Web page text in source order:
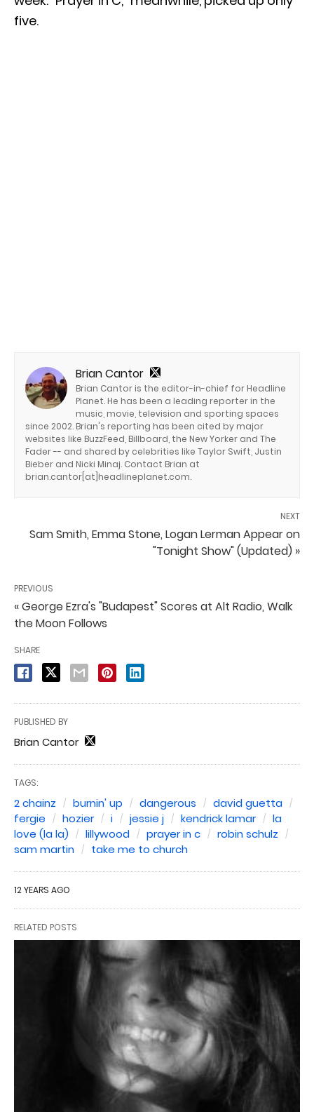
five.
Brian Cantor
Brian Cantor is the editor-in-chief for Headline
Planet. He has been a leading reporter in the
music, movie, television and sporting spaces
since 2002. Brian's reporting has been cited by major
websites like BuzzFeed, Billboard, the New Yorker and The
Fader -- and shared by celebrities like Taylor Swift, Justin
Bieber and Nicki Minaj. Contact Brian at
brian.cantor[at]headlineplanet.com.
NEXT
Sam Smith, Emma Stone, Logan Lerman Appear on
"Tonight Show" (Updated) »
PREVIOUS
« George Ezra's "Budapest" Scores at Alt Radio, Walk
the Moon Follows
SHARE
PUBLISHED BY
Brian Cantor
TAGS:
2 chainz burnin' up dangerous
david guetta
fergie
hozier i jessie j kendrick lamar
la
love (la la)
lillywood prayer in c
robin schulz
sam martin
take me to church
12 YEARS AGO
RELATED POSTS